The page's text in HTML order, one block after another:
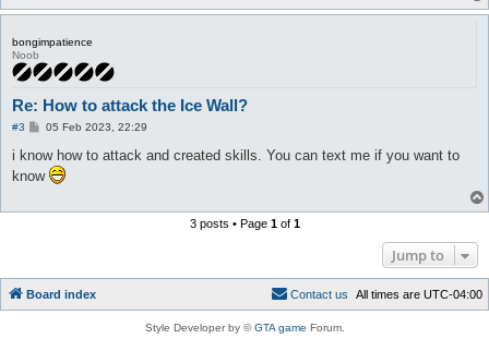
bongimpatience
Noob
Re: How to attack the Ice Wall?
#3
P
s
05 Feb 2023, 22:29
i know how to attack and created skills. You can text me if you want to
know
3 posts • Page 1of 1
Jump to
Board index All times are UTC-04:00
Contact us
Style Developer by ©GTA game Forum.